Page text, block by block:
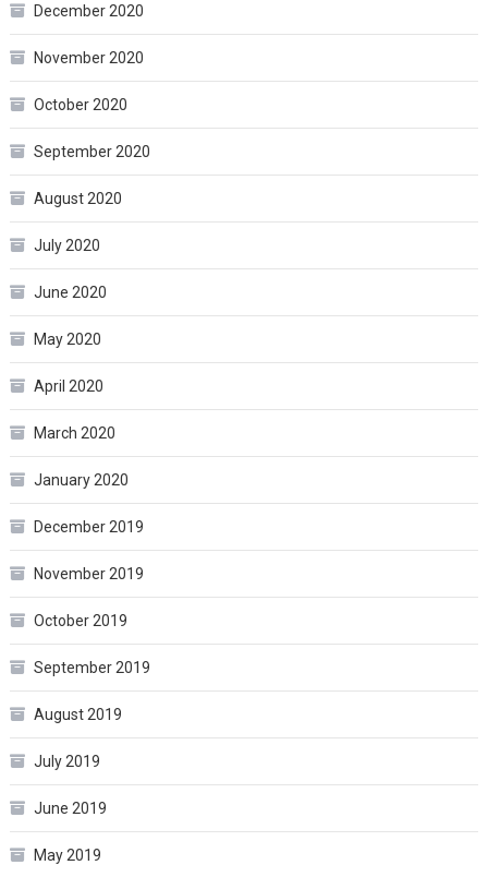
December 2020
November 2020
October 2020
September 2020
August 2020
July 2020
June 2020
May 2020
April 2020
March 2020
January 2020
December 2019
November 2019
October 2019
September 2019
August 2019
July 2019
June 2019
May 2019